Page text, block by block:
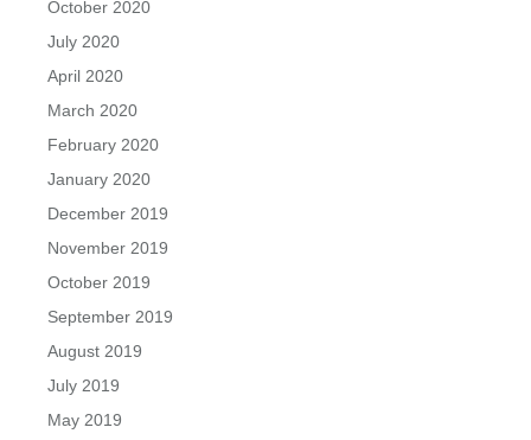
October 2020
July 2020
April 2020
March 2020
February 2020
January 2020
December 2019
November 2019
October 2019
September 2019
August 2019
July 2019
May 2019